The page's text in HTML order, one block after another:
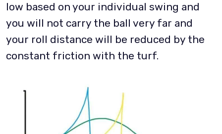
low based on your individual swing and
you will not carry the ball very far and
your roll distance will be reduced by the
constant friction with the turf.